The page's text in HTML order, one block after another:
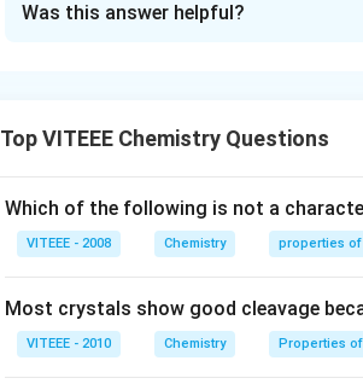
solution is less on the surface of
Download Solution in PDF
Was this answer helpful?
Top VITEEE Chemistry Questions
Which of the following is not a
VITEEE - 2008 Chemistry properties
Most crystals show good cleavage
VITEEE - 2010 Chemistry Properties